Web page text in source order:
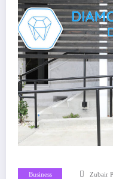
Business Zubair